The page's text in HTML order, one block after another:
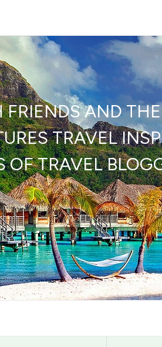
AND
TRAVEL
TRAVEL